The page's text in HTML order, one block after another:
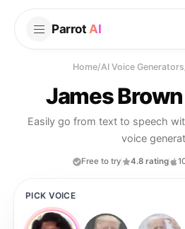
Parrot AI
Home/AI Voice Generators
James Brown
Easily go from text to speech
voice
Free to try 4.8 rating
PICK VOICE